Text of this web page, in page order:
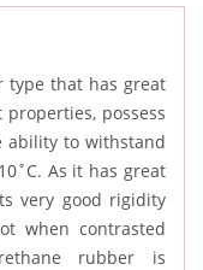
type that has great
possess
ability to withstand
As it has great
very good rigidity
when contrasted
rubber is